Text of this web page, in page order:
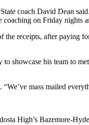
coach David Dean
coaching on Friday
the receipts, after paying
showcase his team to
mass mailed
High’s Bazemore-